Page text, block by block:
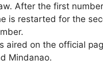
After the first
is restarted for the
aired on the official
Mindanao.